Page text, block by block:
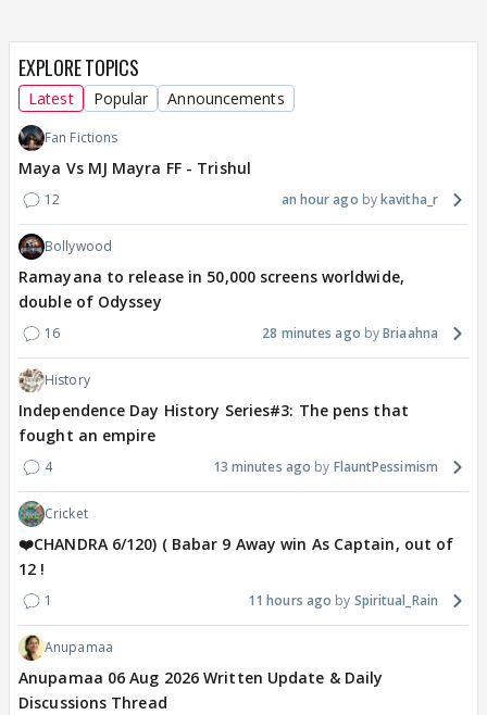
EXPLORE TOPICS
Latest Popular Announcements
Fan Fictions
Maya Vs MJ Mayra FF - Trishul
12 an hour ago kavitha_r
Bollywood
Ramayana to release in 50,000 screens worldwide,
double of Odyssey
16 28 minutes ago Briaahna
History
Independence Day History Series#3: The pens that
fought an empire
4 13 minutes ago FlauntPessimism
Cricket
❤️CHANDRA 6/120) ( Babar 9 Away win As Captain, out of
12 !
1 11 hours ago Spiritual_Rain
Anupamaa
Anupamaa 06 Aug 2026 Written Update & Daily
Discussions Thread